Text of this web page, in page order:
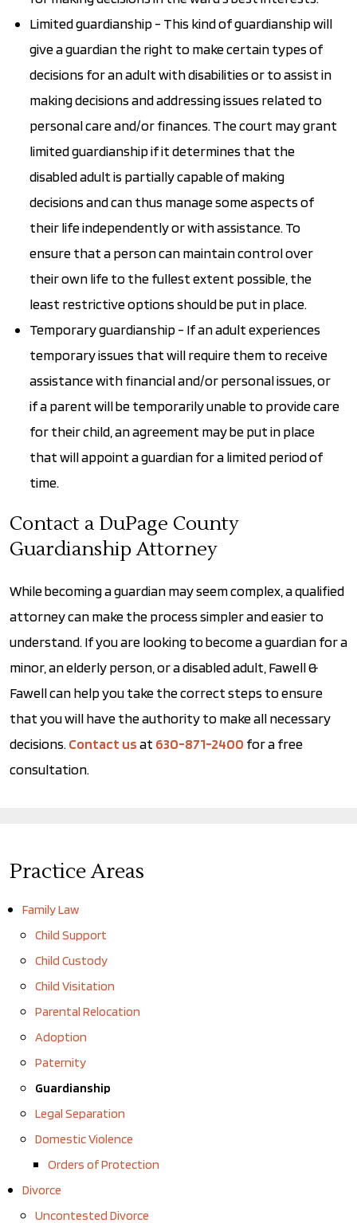
Limited guardianship - This kind of guardianship will
give a guardian the right to make certain types of
decisions for an adult with disabilities or to assist in
making decisions and addressing issues related to
personal care and/or finances. The court may grant
limited guardianship if it determines that the
disabled adult is partially capable of making
decisions and can thus manage some aspects of
their life independently or with assistance. To
ensure that a person can maintain control over
their own life to the fullest extent possible, the
least restrictive options should be put in place.
Temporary guardianship - If an adult experiences
temporary issues that will require them to receive
assistance with financial and/or personal issues, or
if a parent will be temporarily unable to provide care
for their child, an agreement may be put in place
that will appoint a guardian for a limited period of
time.
Contact a DuPage County
Guardianship Attorney
While becoming a guardian may seem complex, a qualified
attorney can make the process simpler and easier to
understand. If you are looking to become a guardian for a
minor, an elderly person, or a disabled adult, Fawell &
Fawell can help you take the correct steps to ensure
that you will have the authority to make all necessary
decisions. Contact usat 630-871-2400 for a free
consultation.
Practice Areas
Family Law
Child Support
Child Custody
Child Visitation
Parental Relocation
Adoption
Paternity
Guardianship
Legal Separation
Domestic Violence
Orders of Protection
Divorce
Uncontested Divorce